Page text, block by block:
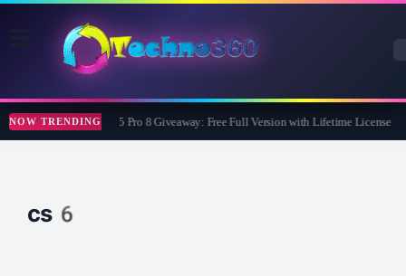
NOW TRENDINGWise Care 365 Pro 8 Giveaway: Free Full Version with Lifetime License
cs6